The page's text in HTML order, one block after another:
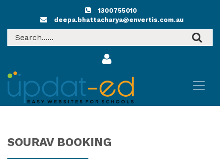
1300755010
deepa.bhattacharya@envertis.com.au
SOURAV BOOKING